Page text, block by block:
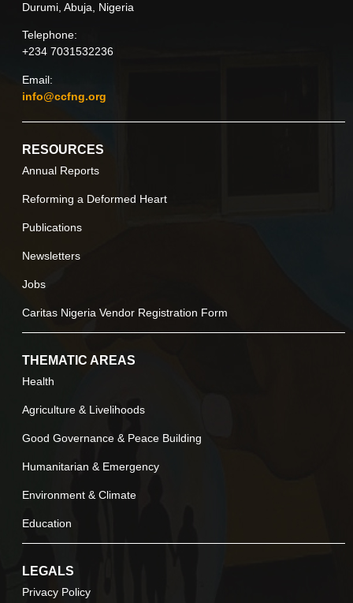
Durumi, Abuja, Nigeria
Telephone:
+234 7031532236
Email:
info@ccfng.org
RESOURCES
Annual Reports
Reforming a Deformed Heart
Publications
Newsletters
Jobs
Caritas Nigeria Vendor Registration Form
THEMATIC AREAS
Health
Agriculture & Livelihoods
Good Governance & Peace Building
Humanitarian & Emergency
Environment & Climate
Education
LEGALS
Privacy Policy